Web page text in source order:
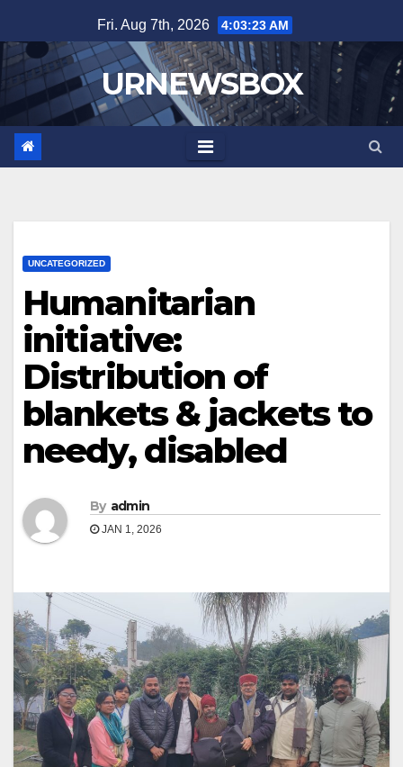
to
content
Fri. Aug 7th, 2026 4:03:23 AM
URNEWSBOX
UNCATEGORIZED
Humanitarian
initiative:
Distribution of
blankets & jackets to
needy, disabled
By admin
JAN 1, 2026